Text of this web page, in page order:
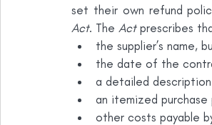
set their own refund
Act. The Act prescribes
the supplier’s name,
the date of the
a detailed
an itemized purchase
other costs payable